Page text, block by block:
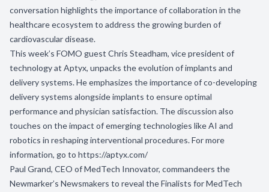
conversation highlights the importance of collaboration in the
healthcare ecosystem to address the growing burden of
cardiovascular disease.
This week’s FOMO guest Chris Steadham, vice president of
technology at Aptyx, unpacks the evolution of implants and
delivery systems. He emphasizes the importance of co-developing
delivery systems alongside implants to ensure optimal
performance and physician satisfaction. The discussion also
touches on the impact of emerging technologies like AI and
robotics in reshaping interventional procedures. For more
information, go to https://aptyx.com/
Paul Grand, CEO of MedTech Innovator, commandeers the
Newmarker’s Newsmakers to reveal the Finalists for MedTech